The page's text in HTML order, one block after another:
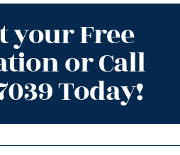
your Free
or Call
Today!